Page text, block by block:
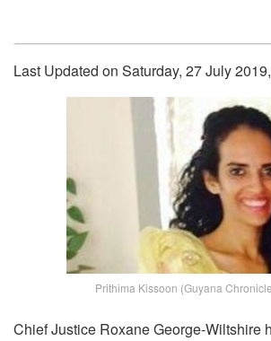
Last Updated on Saturday, 27 July
Prithima Kissoon (Guyana
Chief Justice Roxane George-Wiltshire